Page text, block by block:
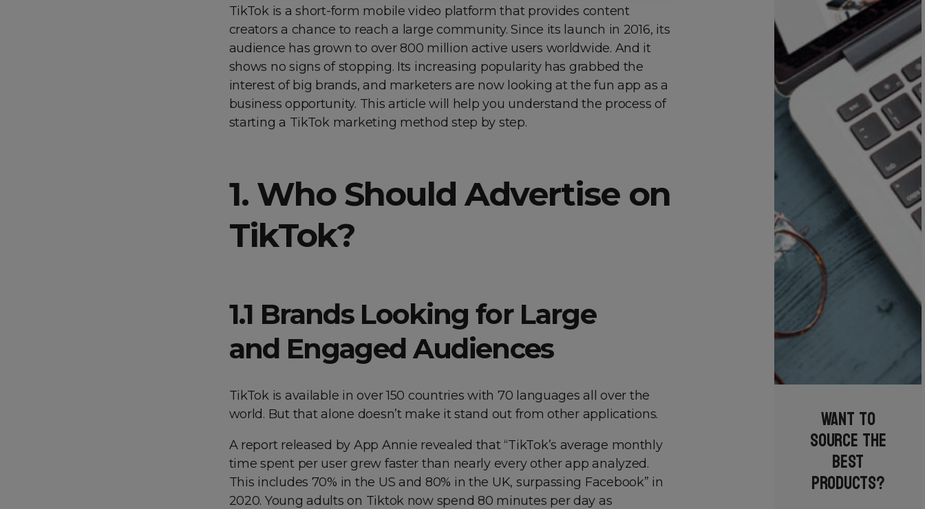
TikTok is a short-form mobile video platform that provides content
creators a chance to reach a large community. Since its launch in 2016, its
audience has grown to over 800 million active users worldwide. And it
shows no signs of stopping. Its increasing popularity has grabbed the
interest of big brands, and marketers are now looking at the fun app as a
business opportunity. This article will help you understand the process of
starting a TikTok marketing method step by step.
1. Who Should Advertise on
TikTok?
1.1 Brands Looking for Large
and Engaged Audiences
TikTok is available in over 150 countries with 70 languages all over the
world. But that alone doesn’t make it stand out from other applications.
A report released by App Annie revealed that “TikTok’s average monthly
time spent per user grew faster than nearly every other app analyzed.
This includes 70% in the US and 80% in the UK, surpassing Facebook” in
2020. Young adults on Tiktok now spend 80 minutes per day as
Want to
source the
best
products?